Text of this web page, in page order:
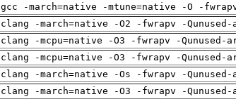
gcc -march=native -mtune=native -O -
clang -march=native -O2 -fwrapv -
clang -mcpu=native -O3 -fwrapv -
clang -mcpu=native -O3 -fwrapv -
clang -march=native -Os -fwrapv -
clang -march=native -O3 -fwrapv -